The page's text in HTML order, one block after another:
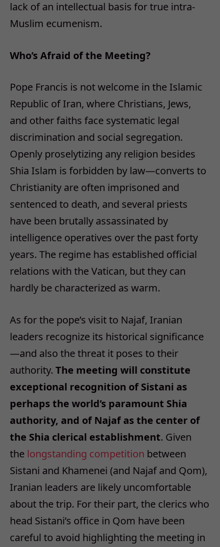
lack of an intellectual basis for true intra-
Muslim ecumenism.
Who’s Afraid of the Meeting?
Pope Francis is not welcome in the Islamic
Republic of Iran, where Christians, Jews,
and other faiths face systematic legal
discrimination and social segregation.
Openly proselytizing any religion besides
Shia Islam is forbidden by law—converts to
Christianity are often imprisoned and
sentenced to death, and several priests
have been brutally assassinated by
intelligence operatives over the past forty
years. The regime has established official
relations with the Vatican, but they can
hardly be characterized as warm.
As for the pope’s visit to Najaf, Iranian
leaders recognize its historical significance
—and also the threat it poses to their
authority. The meeting will constitute
exceptional recognition of Sistani as
perhaps the world’s paramount Shia
authority, and of Najaf as the center of
the Shia clerical establishment. Given
the longstanding competition between
Sistani and Khamenei (and Najaf and Qom),
Iranian leaders are likely uncomfortable
about the trip. For their part, the clerics who
head Sistani’s office in Qom have been
careful to avoid highlighting the meeting in